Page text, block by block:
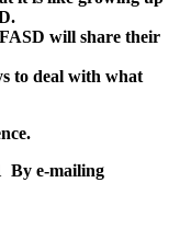
will share their
to deal with what
By e-mailing